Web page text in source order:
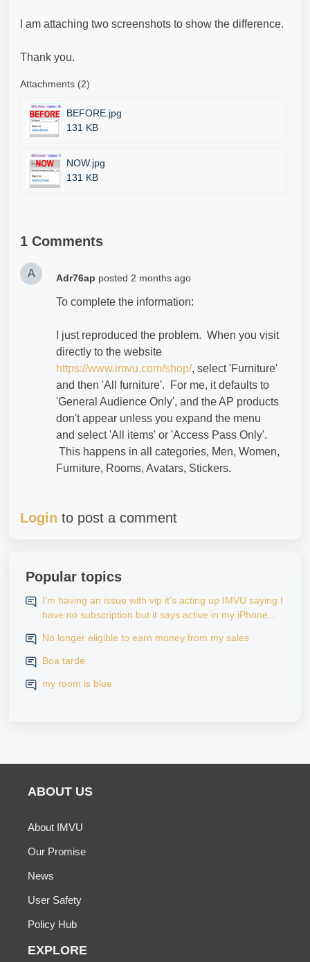
I am attaching two screenshots to show the difference.
Thank you.
Attachments (2)
BEFORE.jpg
131 KB
NOW.jpg
131 KB
1 Comments
A Adr76ap posted 2 months ago
To complete the information:
I just reproduced the problem. When you visit
directly to the website
https://www.imvu.com/shop/, select 'Furniture'
and then 'All furniture'. For me, it defaults to
'General Audience Only', and the AP products
don't appear unless you expand the menu
and select 'All items' or 'Access Pass Only'.
This happens in all categories, Men, Women,
Furniture, Rooms, Avatars, Stickers.
Login to post a comment
Popular topics
I’m having an issue with vip it’s acting up IMVU saying I
have no subscription but it says active in my iPhone
iPhone
No longer eligible to earn money from my sales
Boa tarde
my room is blue
ABOUT US
About IMVU
Our Promise
News
User Safety
Policy Hub
EXPLORE